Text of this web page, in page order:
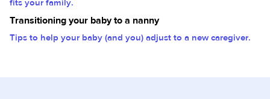
fits your family.
Transitioning your baby to a nanny
Tips to help your baby (and you) adjust to a new caregiver.